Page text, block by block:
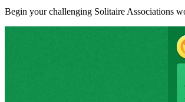
Begin your challenging Solitaire Associations